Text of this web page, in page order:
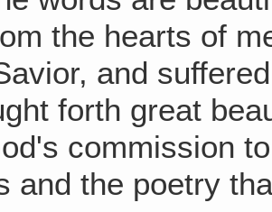
the hearts of
and
forth great
commission
and the poetry